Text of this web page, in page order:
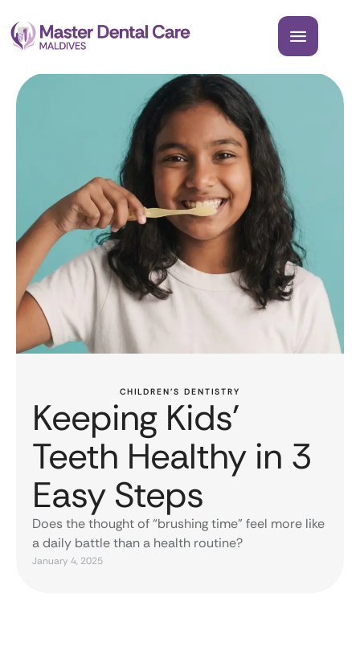
CHILDREN’S DENTISTRY
Keeping Kids’
Teeth Healthy in 3
Easy Steps
Does the thought of “brushing time” feel more like
a daily battle than a health routine?
January 4, 2025